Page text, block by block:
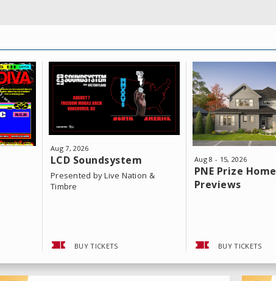
Aug7, 2026
LCD Soundsystem
Presented by Live Nation &
Timbre
BUY TICKETS
Aug8 - 15, 2026
PNE Prize Home
Previews
BUY TICKETS